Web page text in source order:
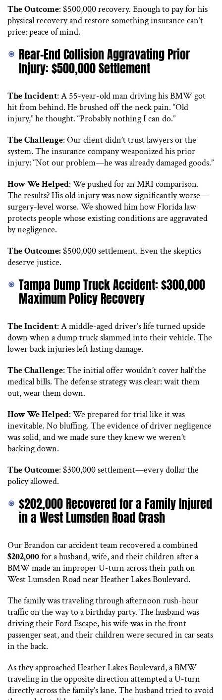
The Outcome: $500,000 recovery. Enough to pay for his
physical recovery and restore something insurance can’t
price: peace of mind.
Rear-End Collision Aggravating Prior
Injury: $500,000 Settlement
The Incident: A 55-year-old man driving his BMW got
hit from behind. He brushed off the neck pain. “Old
injury,” he thought. “Probably nothing I can do.”
The Challenge: Our client didn’t trust lawyers or the
system. The insurance company weaponized his prior
injury: “Not our problem—he was already damaged goods.”
How We Helped: We pushed for an MRI comparison.
The results? His old injury was now significantly worse—
surgery-level worse. We showed him how Florida law
protects people whose existing conditions are aggravated
by negligence.
The Outcome: $500,000 settlement. Even the skeptics
deserve justice.
Tampa Dump Truck Accident: $300,000
Maximum Policy Recovery
The Incident: A middle-aged driver’s life turned upside
down when a dump truck slammed into their vehicle. The
lower back injuries left lasting damage.
The Challenge: The initial offer wouldn’t cover half the
medical bills. The defense strategy was clear: wait them
out, wear them down.
How We Helped: We prepared for trial like it was
inevitable. No bluffing. The evidence of driver negligence
was solid, and we made sure they knew we weren’t
backing down.
The Outcome: $300,000 settlement—every dollar the
policy allowed.
$202,000 Recovered for a Family Injured
in a West Lumsden Road Crash
Our Brandon car accident team recovered a combined
$202,000for a husband, wife, and their children after a
BMW made an improper U-turn across their path on
West Lumsden Road near Heather Lakes Boulevard.
The family was traveling through afternoon rush-hour
traffic on the way to a birthday party. The husband was
driving their Ford Escape, his wife was in the front
passenger seat, and their children were secured in car seats
in the back.
As they approached Heather Lakes Boulevard, a BMW
traveling in the opposite direction attempted a U-turn
directly across the family’s lane. The husband tried to avoid